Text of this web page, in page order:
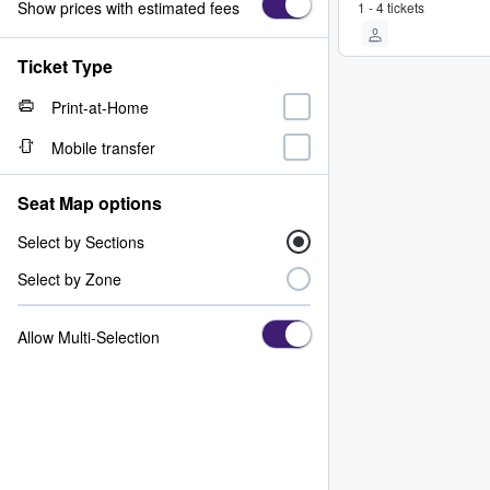
1 - 4 tickets
Show prices with estimated fees
Ticket Type
Print-at-Home
Mobile transfer
Seat Map options
Select by Sections
Select by Zone
Allow Multi-Selection